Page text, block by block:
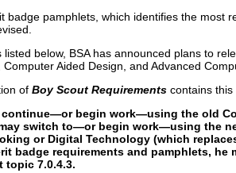
badge pamphlets, which identifies the most
below, BSA has announced plans to
Aided Design, and Advanced
of Boy Scout Requirements contains
continue—or begin work—using the old
switch to—or begin work—using the
or Digital Technology (which
badge requirements and pamphlets,
topic 7.0.4.3.